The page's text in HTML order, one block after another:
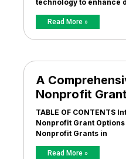
technology to enhance
Read More »
A
Nonprofit
TABLE OF CONTENTS
Nonprofit Grant
Nonprofit Grants in
Read More »